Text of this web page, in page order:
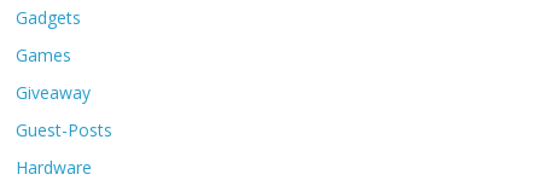
Gadgets
Games
Giveaway
Guest-Posts
Hardware